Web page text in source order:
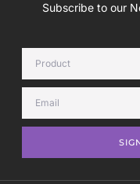
Subscribe to our